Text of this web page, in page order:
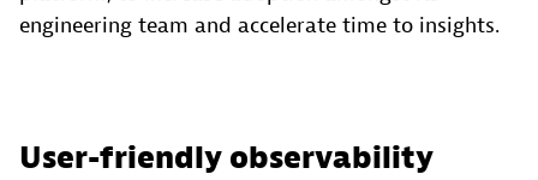
engineering team and accelerate time to insights.
User-friendly observability